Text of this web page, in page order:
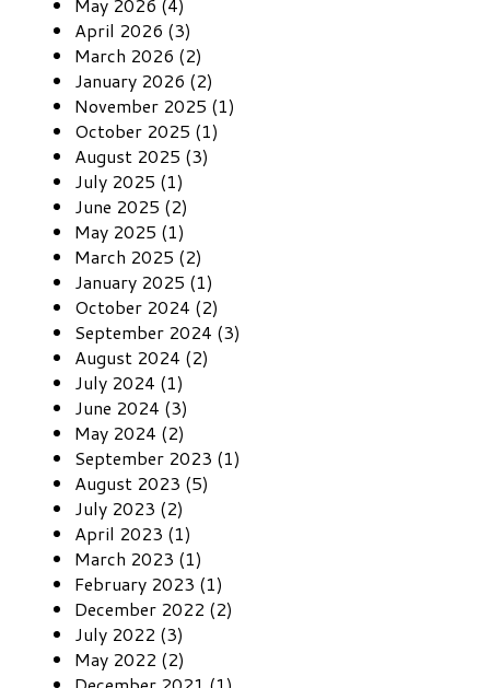
April 2026 (3)
March 2026 (2)
January 2026 (2)
November 2025 (1)
October 2025 (1)
August 2025 (3)
July 2025 (1)
June 2025 (2)
May 2025 (1)
March 2025 (2)
January 2025 (1)
October 2024 (2)
September 2024 (3)
August 2024 (2)
July 2024 (1)
June 2024 (3)
May 2024 (2)
September 2023 (1)
August 2023 (5)
July 2023 (2)
April 2023 (1)
March 2023 (1)
February 2023 (1)
December 2022 (2)
July 2022 (3)
May 2022 (2)